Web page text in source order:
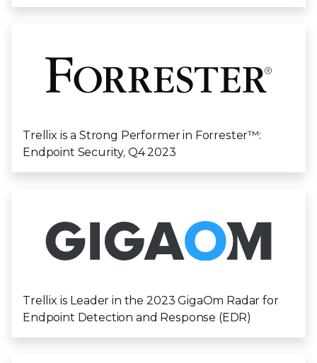
Trellix is a Strong Performer in Forrester™️:
Endpoint Security, Q4 2023
Trellix is Leader in the 2023 GigaOm Radar for
Endpoint Detection and Response (EDR)